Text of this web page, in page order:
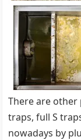
There are
traps, full S
nowadays by